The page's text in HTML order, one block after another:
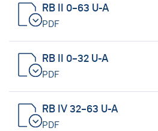
RB II 0–63 U-A
PDF
RB II 0–32 U-A
PDF
RB IV 32–63 U-A
PDF